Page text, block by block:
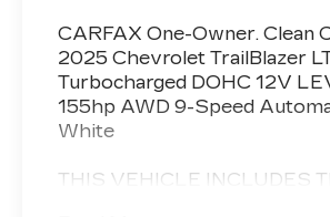
CARFAX One-Owner. Clean
2025 Chevrolet TrailBlazer
Turbocharged DOHC 12V
155hp AWD 9-Speed
White
THIS VEHICLE INCLUDES